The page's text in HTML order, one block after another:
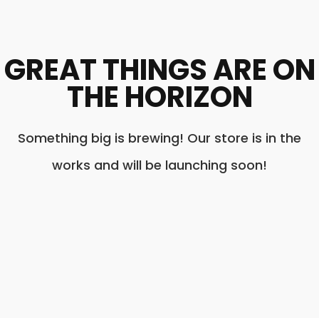
GREAT THINGS ARE ON
THE HORIZON
Something big is brewing! Our store is in the
works and will be launching soon!